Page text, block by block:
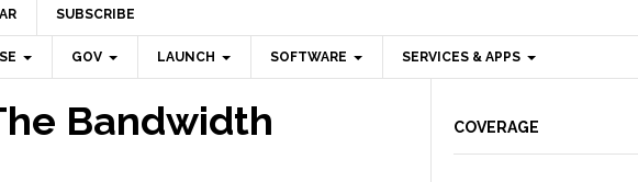
SUBSCRIBE
GOV LAUNCH SOFTWARE SERVICES & APPS
Bandwidth
Sidebar
COVERAGE